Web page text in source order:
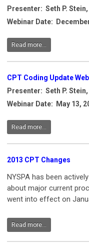
Presenter: Seth P. Stein,
Webinar Date:
Read more...
CPT Coding Update
Presenter: Seth P. Stein,
Webinar Date: May 13,
Read more...
2013 CPT Changes
NYSPA has been
about major current
went into effect on
Read more...